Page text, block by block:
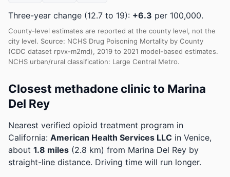
Three-year change (12.7 to 19): +6.3 per 100,000.
County-level estimates are reported at the county level, not the
city level. Source: NCHS Drug Poisoning Mortality by County
(CDC dataset rpvx-m2md), 2019 to 2021 model-based estimates.
NCHS urban/rural classification: Large Central Metro.
Closest methadone clinic to Marina
Del Rey
Nearest verified opioid treatment program in
California: American Health Services LLC in Venice,
about 1.8 miles (2.8 km) from Marina Del Rey by
straight-line distance. Driving time will run longer.